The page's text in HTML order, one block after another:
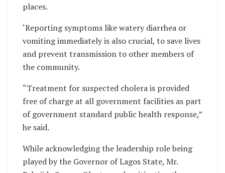
places.
‘Reporting symptoms like watery diarrhea or
vomiting immediately is also crucial, to save lives
and prevent transmission to other members of
the community.
“Treatment for suspected cholera is provided
free of charge at all government facilities as part
of government standard public health response,”
he said.
While acknowledging the leadership role being
played by the Governor of Lagos State, Mr.